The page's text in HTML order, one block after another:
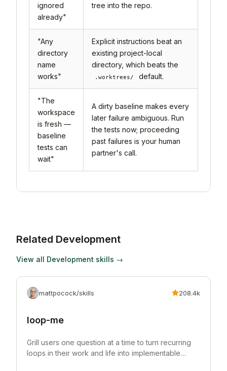
ignored
already"
tree into the repo.
"Any
directory
name
works"
Explicit instructions beat an
existing project-local
directory, which beats the
.worktrees/ default.
"The
workspace
is fresh —
baseline
tests can
wait"
A dirty baseline makes every
later failure ambiguous. Run
the tests now; proceeding
past failures is your human
partner's call.
Related Development
View all Development skills →
mattpocock/skills 208.4k
loop-me
Grill users one question at a time to turn recurring
loops in their work and life into implementable